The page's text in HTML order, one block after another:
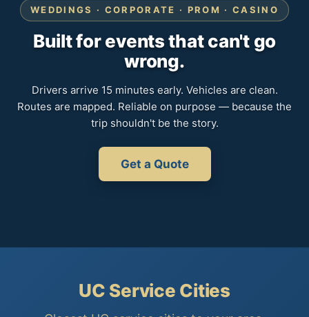
WEDDINGS · CORPORATE · PROM · CASINO
Built for events that can't go
wrong.
Drivers arrive 15 minutes early. Vehicles are clean.
Routes are mapped. Reliable on purpose — because the
trip shouldn't be the story.
Get a Quote
UC Service Cities